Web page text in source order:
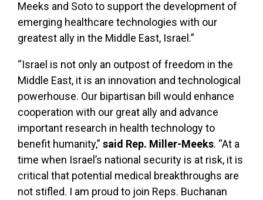
Meeks and Soto to support the development of
emerging healthcare technologies with our
greatest ally in the Middle East, Israel.”
“Israel is not only an outpost of freedom in the
Middle East, it is an innovation and technological
powerhouse. Our bipartisan bill would enhance
cooperation with our great ally and advance
important research in health technology to
benefit humanity,” said Rep. Miller-Meeks. “At a
time when Israel’s national security is at risk, it is
critical that potential medical breakthroughs are
not stifled. I am proud to join Reps. Buchanan